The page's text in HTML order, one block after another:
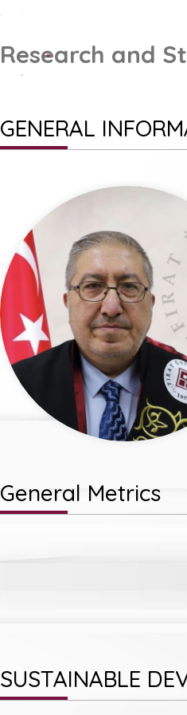
Research and
GENERAL
General Metrics
SUSTAINABLE